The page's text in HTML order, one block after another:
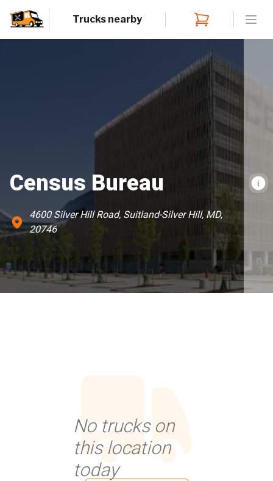
Trucks nearby
Census Bureau
4600 Silver Hill Road, Suitland-Silver Hill, MD,
20746
No trucks on
this location
today